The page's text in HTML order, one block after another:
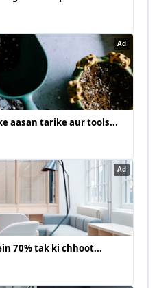
Ad
aasan tarike aur tools...
Ad
70% tak ki chhoot...